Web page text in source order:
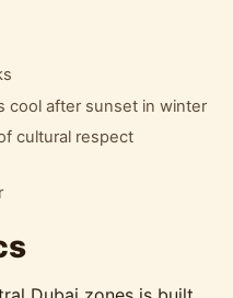
cool after sunset in winter
cultural respect